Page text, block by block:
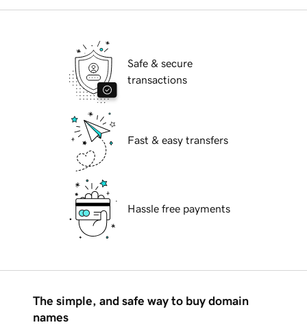
Safe & secure
transactions
Fast & easy transfers
Hassle free payments
The simple, and safe way to buy domain
names